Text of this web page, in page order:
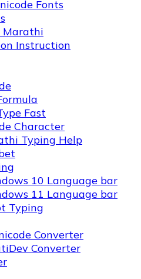
Fonts
Marathi
Instruction
Fast
Character
Typing Help
10 Language bar
11 Language bar
Typing
Converter
Converter